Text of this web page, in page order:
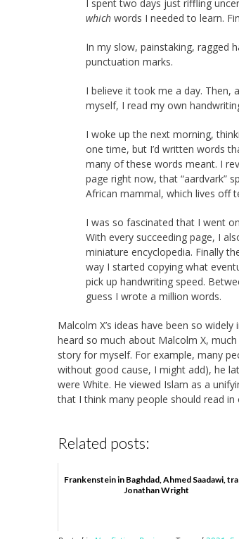
I spent two days just riffling
which words I needed to learn.
In my slow, painstaking, ragged
punctuation marks.
I believe it took me a day. Then,
myself, I read my own
I woke up the next morning,
one time, but I’d written words
many of these words meant. I
page right now, that “aardvark”
African mammal, which lives off
I was so fascinated that I went
With every succeeding page, I
miniature encyclopedia. Finally
way I started copying what
pick up handwriting speed.
guess I wrote a million words.
Malcolm X’s ideas have been so
heard so much about Malcolm X,
story for myself. For example, many
without good cause, I might add), he
were White. He viewed Islam as a
that I think many people should read
Related posts:
Frankenstein in Baghdad, Ahmed Saadawi,
Jonathan Wright